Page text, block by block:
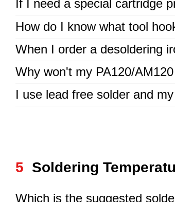
If I need a special cartridge
How do I know what tool
When I order a desoldering
Why won't my PA120/
I use lead free solder and
5 Soldering
Which is the suggested